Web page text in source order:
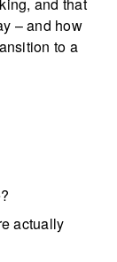
– and how
to a
actually